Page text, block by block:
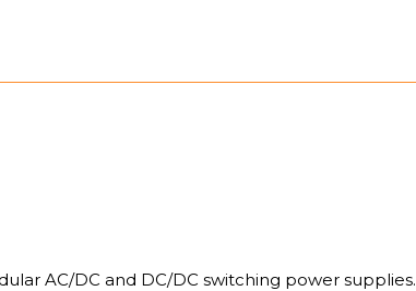
AC/DC and DC/DC switching power supplies.